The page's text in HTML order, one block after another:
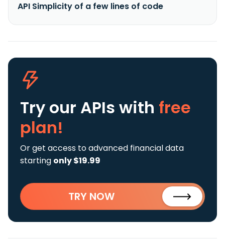
API Simplicity of a few lines of code
Try our APIs with free
plan!
Or get access to advanced financial data
starting only $19.99
TRY NOW